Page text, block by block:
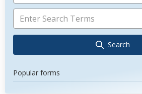
Search
Popular forms